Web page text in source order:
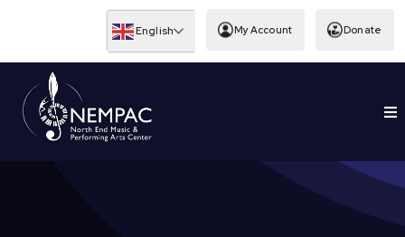
English My Account Donate
EDUCATION